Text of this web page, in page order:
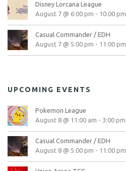
Disney Lorcana League
August 7 @ 6:00 pm - 10:00 pm
Casual Commander / EDH
August 7 @ 5:00 pm - 11:00 pm
UPCOMING EVENTS
Pokemon League
August 8 @ 11:00 am - 3:00 pm
Casual Commander / EDH
August 8 @ 5:00 pm - 11:00 pm